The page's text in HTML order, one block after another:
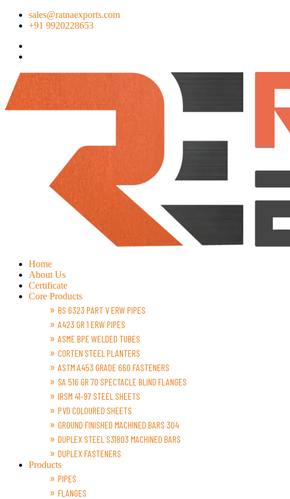
sales@ratnaexports.com
+91 9920228653
Home
About Us
Certificate
Core Products
BS 6323 PART V ERW PIPES
A423 GR 1 ERW PIPES
ASME BPE WELDED TUBES
CORTEN STEEL PLANTERS
ASTM A453 GRADE 660 FASTENERS
SA 516 GR 70 SPECTACLE BLIND FLANGES
IRSM 41-97 STEEL SHEETS
PVD COLOURED SHEETS
GROUND FINISHED MACHINED BARS 304
DUPLEX STEEL S31803 MACHINED BARS
DUPLEX FASTENERS
Products
PIPES
FLANGES